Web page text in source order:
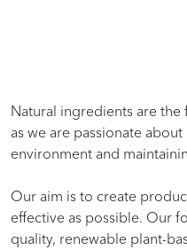
Natural ingredients are
as we are passionate
environment and
Our aim is to create
effective as possible. Our
quality, renewable plant-